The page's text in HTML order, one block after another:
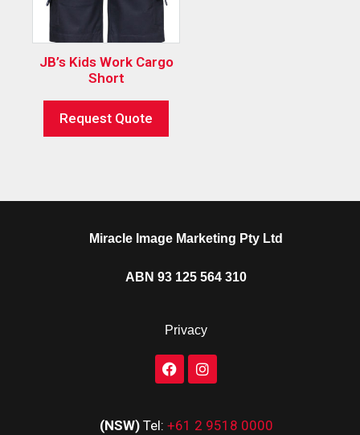
JB’s Kids Work Cargo
Short
Request Quote
Miracle Image Marketing Pty Ltd
ABN 93 125 564 310
Privacy
(NSW) Tel: +61 2 9518 0000